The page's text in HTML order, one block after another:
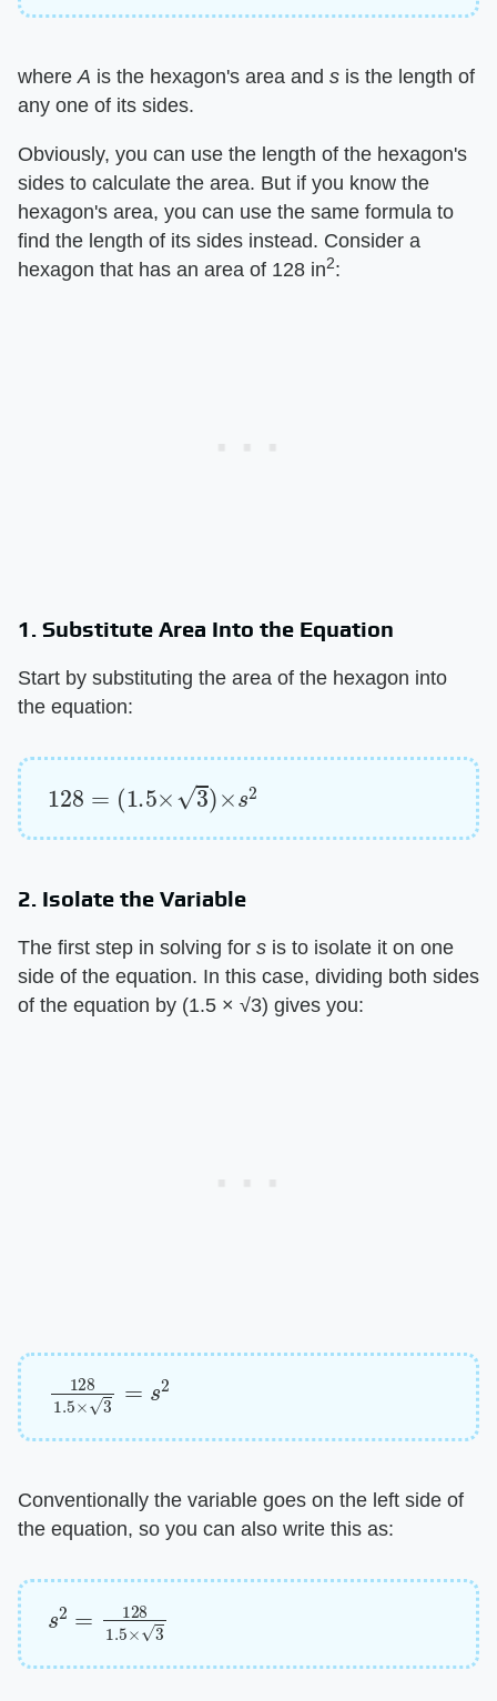
where ​A ​ is the hexagon's area and ​ s ​ is the length of
any one of its sides.
Obviously, you can use the length of the hexagon's
sides to calculate the area. But if you know the
hexagon's area, you can use the same formula to
find the length of its sides instead. Consider a
hexagon that has an area of 128 in2:
1. Substitute Area Into the Equation
Start by substituting the area of the hexagon into
the equation:
128 1.5 × ×s2
2. Isolate the Variable
The first step in solving for ​ s ​ is to isolate it on one
side of the equation. In this case, dividing both sides
of the equation by (1.5 × √3) gives you:
1281.5 =s
Conventionally the variable goes on the left side of
the equation, so you can also write this as:
s2 1281.5